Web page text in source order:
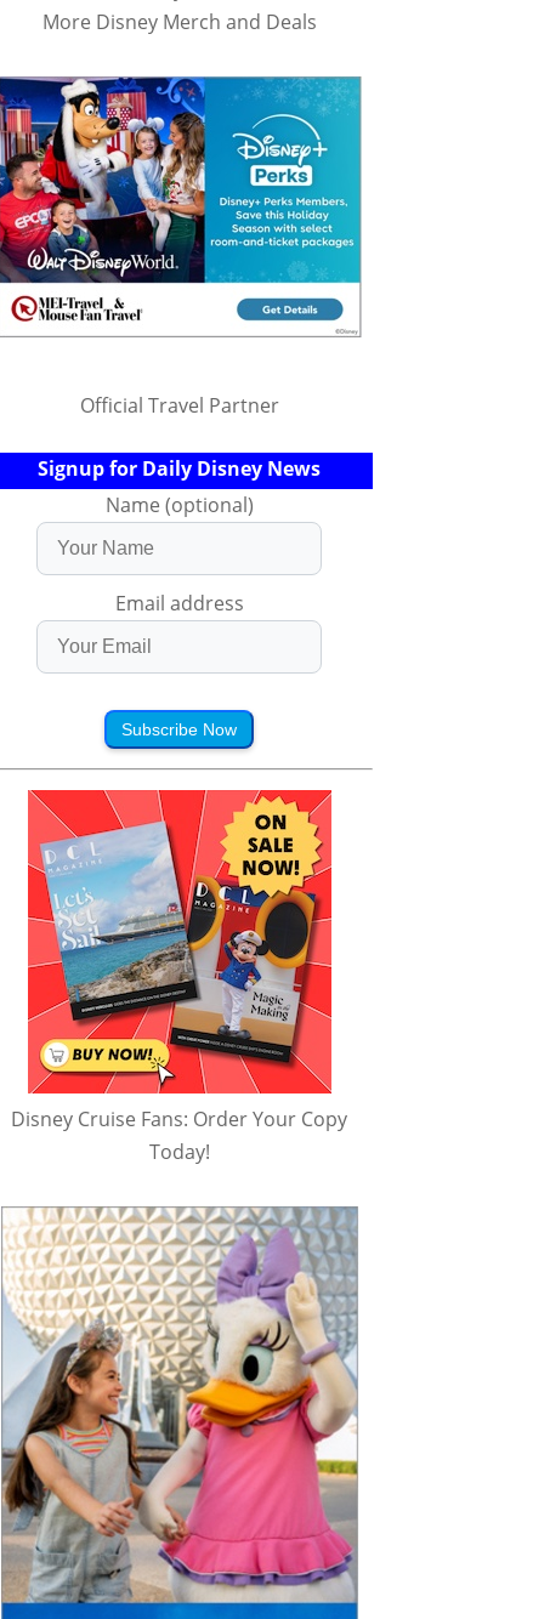
More Disney Merch and Deals
Official Travel Partner
Signup for Daily Disney News
Name (optional)
Email address
Subscribe Now
Disney Cruise Fans: Order Your Copy
Today!